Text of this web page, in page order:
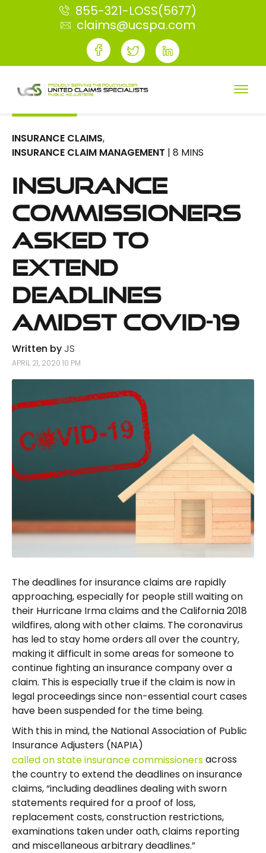
855-321-LOSS(5677)
claims@ucspa.com
INSURANCE CLAIMS,
INSURANCE CLAIM MANAGEMENT | 8 MINS
Insurance
Commissioners
Asked to
Extend
Deadlines
Amidst COVID-19
Written by JS
APRIL 21, 2020 10 PM
The deadlines for insurance claims are rapidly
approaching, especially for people still waiting on
their Hurricane Irma claims and the California 2018
wildfires, along with other claims. The coronavirus
has led to stay home orders all over the country,
making it difficult in some areas for someone to
continue fighting an insurance company over a
claim. This is especially true if the claim is now in
legal proceedings since non-essential court cases
have been suspended for the time being.
With this in mind, the National Association of Public
Insurance Adjusters (NAPIA)
called on state insurance commissionersacross
the country to extend the deadlines on insurance
claims, “including deadlines dealing with sworn
statements required for a proof of loss,
replacement costs, construction restrictions,
examinations taken under oath, claims reporting
and miscellaneous arbitrary deadlines.”